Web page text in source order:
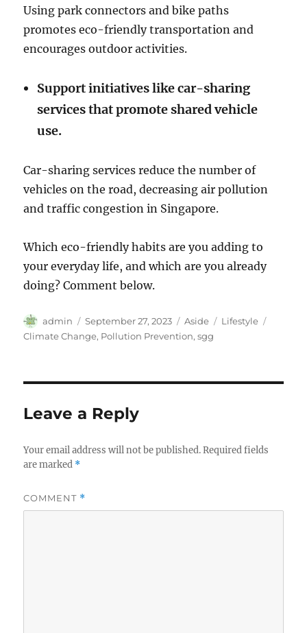
Using park connectors and bike paths
promotes eco-friendly transportation and
encourages outdoor activities.
Support initiatives like car-sharing
services that promote shared vehicle
use.
Car-sharing services reduce the number of
vehicles on the road, decreasing air pollution
and traffic congestion in Singapore.
Which eco-friendly habits are you adding to
your everyday life, and which are you already
doing? Comment below.
Author
admin
Posted
on
September 27, 2023 Format
Aside Categories
Lifestyle
Climate Change, Pollution Prevention,sgg
Leave a Reply
Your email address will not be published. Required fields
are marked *
COMMENT *